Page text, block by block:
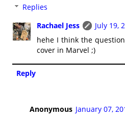
Replies
Rachael Jess
July 19,
hehe I think the
cover in Marvel ;)
Reply
Anonymous January 07,